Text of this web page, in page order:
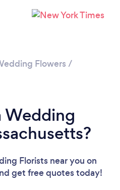
wait ...
Flowers /
Wedding
Florists near you on
get free quotes today!